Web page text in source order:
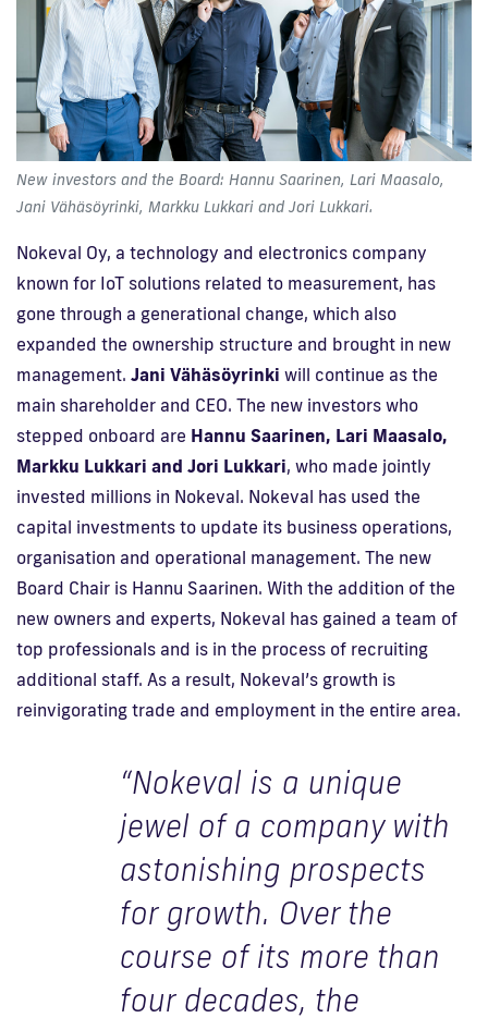
New investors and the Board: Hannu Saarinen, Lari Maasalo,
Jani Vähäsöyrinki, Markku Lukkari and Jori Lukkari.
Nokeval Oy, a technology and electronics company
known for IoT solutions related to measurement, has
gone through a generational change, which also
expanded the ownership structure and brought in new
management. Jani Vähäsöyrinki will continue as the
main shareholder and CEO. The new investors who
stepped onboard are Hannu Saarinen, Lari Maasalo,
Markku Lukkari and Jori Lukkari, who made jointly
invested millions in Nokeval. Nokeval has used the
capital investments to update its business operations,
organisation and operational management. The new
Board Chair is Hannu Saarinen. With the addition of the
new owners and experts, Nokeval has gained a team of
top professionals and is in the process of recruiting
additional staff. As a result, Nokeval’s growth is
reinvigorating trade and employment in the entire area.
“Nokeval is a unique
jewel of a company with
astonishing prospects
for growth. Over the
course of its more than
four decades, the